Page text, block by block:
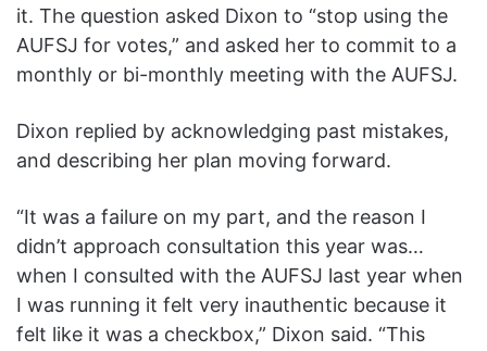
it. The question asked Dixon to “stop using the
AUFSJ for votes,” and asked her to commit to a
monthly or bi-monthly meeting with the AUFSJ.
Dixon replied by acknowledging past mistakes,
and describing her plan moving forward.
“It was a failure on my part, and the reason I
didn’t approach consultation this year was…
when I consulted with the AUFSJ last year when
I was running it felt very inauthentic because it
felt like it was a checkbox,” Dixon said. “This